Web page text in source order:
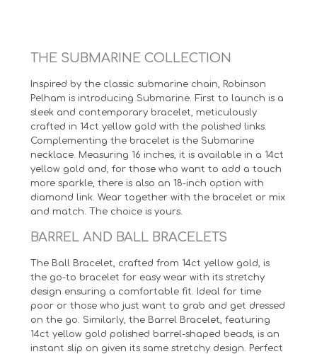
THE SUBMARINE COLLECTION
Inspired by the classic submarine chain, Robinson
Pelham is introducing Submarine. First to launch is a
sleek and contemporary bracelet, meticulously
crafted in 14ct yellow gold with the polished links.
Complementing the bracelet is the Submarine
necklace. Measuring 16 inches, it is available in a 14ct
yellow gold and, for those who want to add a touch
more sparkle, there is also an 18-inch option with
diamond link. Wear together with the bracelet or mix
and match. The choice is yours.
BARREL AND BALL BRACELETS
The Ball Bracelet, crafted from 14ct yellow gold, is
the go-to bracelet for easy wear with its stretchy
design ensuring a comfortable fit. Ideal for time
poor or those who just want to grab and get dressed
on the go. Similarly, the Barrel Bracelet, featuring
14ct yellow gold polished barrel-shaped beads, is an
instant slip on given its same stretchy design. Perfect